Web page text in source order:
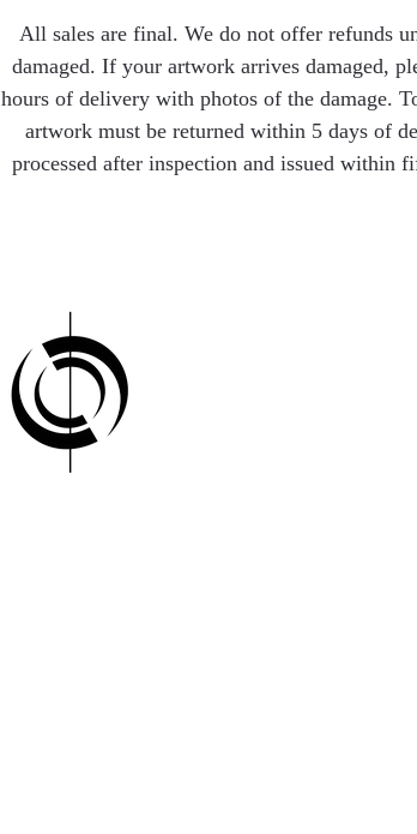
All sales are final. We do not offer refunds
damaged. If your artwork arrives damaged,
hours of delivery with photos of the damage.
artwork must be returned within 5 days of
processed after inspection and issued within